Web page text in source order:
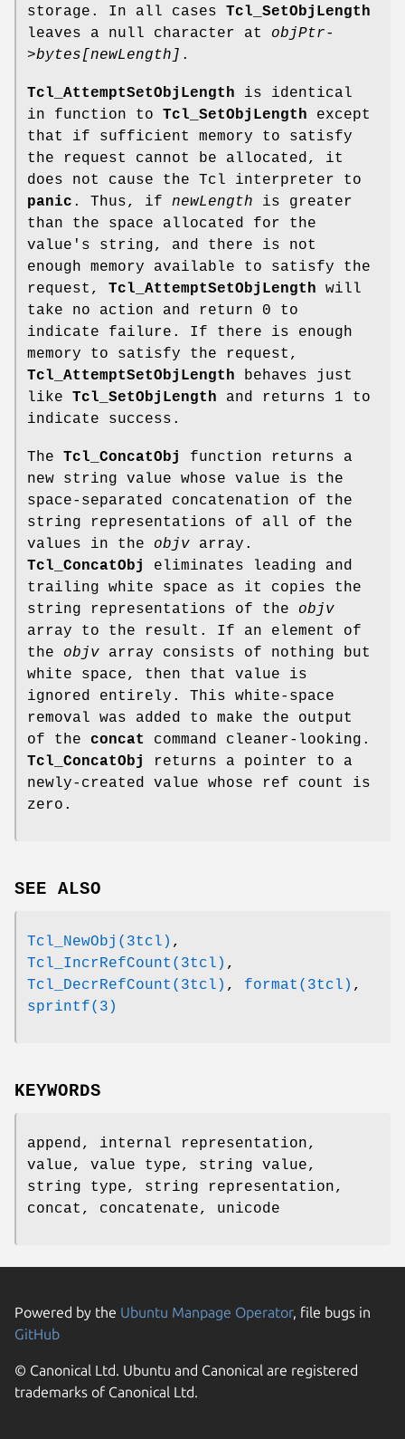
storage. In all cases Tcl_SetObjLength
leaves a null character at objPtr-
>bytes[newLength] .
Tcl_AttemptSetObjLength is identical
in function to Tcl_SetObjLength except
that if sufficient memory to satisfy
the request cannot be allocated, it
does not cause the Tcl interpreter to
panic . Thus, if newLength is greater
than the space allocated for the
value's string, and there is not
enough memory available to satisfy the
request, Tcl_AttemptSetObjLength will
take no action and return 0 to
indicate failure. If there is enough
memory to satisfy the request,
Tcl_AttemptSetObjLength behaves just
like Tcl_SetObjLength and returns 1 to
indicate success.
The Tcl_ConcatObj
function returns a
new string value whose value is the
space-separated concatenation of the
string representations of all of the
values in the objv array.
Tcl_ConcatObj
eliminates leading and
trailing white space as it copies the
string representations of the objv
array to the result. If an element of
the objv array consists of nothing but
white space, then that value is
ignored entirely. This white-space
removal was added to make the output
of the concat
command cleaner-looking.
Tcl_ConcatObj
returns a pointer to a
newly-created value whose ref count is
zero.
SEE ALSO
Tcl_NewObj(3tcl) ,
Tcl_IncrRefCount(3tcl) ,
Tcl_DecrRefCount(3tcl) , format(3tcl) ,
sprintf(3)
KEYWORDS
append, internal representation,
value, value type, string value,
string type, string representation,
concat, concatenate, unicode
Powered by the Ubuntu Manpage Operator, file bugs in
GitHub
© Canonical Ltd. Ubuntu and Canonical are registered
trademarks of Canonical Ltd.